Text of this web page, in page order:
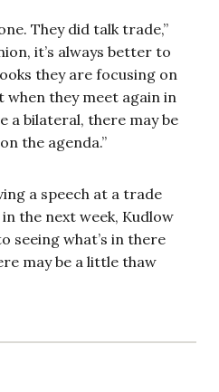
They did talk trade,”
it’s always better to
they are focusing on
they meet again in
a bilateral, there may be
the agenda.”
a speech at a trade
the next week, Kudlow
seeing what’s in there
may be a little thaw